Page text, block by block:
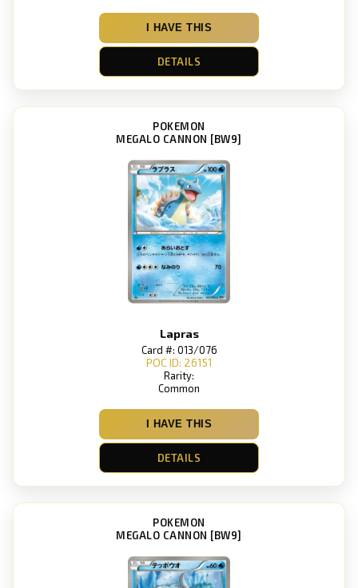
I HAVE THIS
DETAILS
POKEMON
MEGALO CANNON [BW9]
Lapras
Card #: 013/076
POC ID: 26151
Rarity:
Common
I HAVE THIS
DETAILS
POKEMON
MEGALO CANNON [BW9]